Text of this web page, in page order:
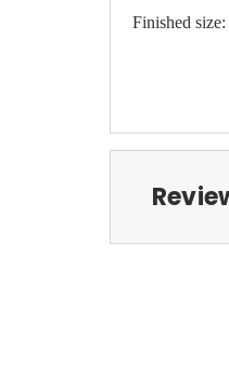
Finished